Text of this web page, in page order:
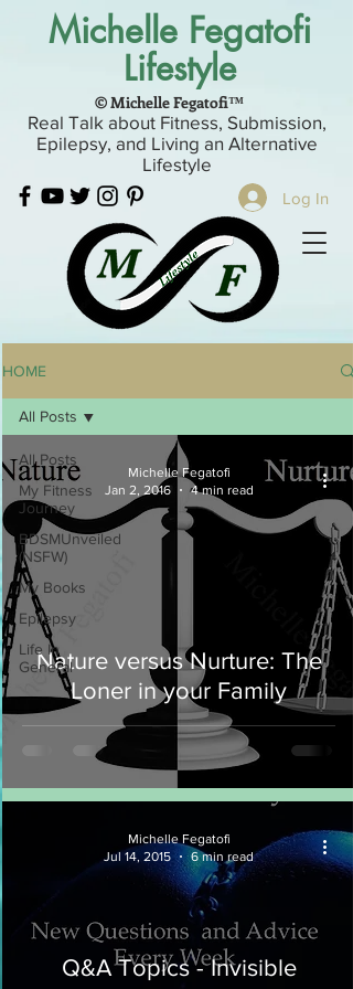
Michelle Fegatofi
Lifestyle
Real Talk about Fitness, Submission,
Epilepsy, and Living an Alternative
Lifestyle
Log In
© Michelle Fegatofi™
HOME
All Posts
My Fitness
Journey
BDSMUnveiled
(NSFW)
My Books
Epilepsy
Life In
General
All Posts
Nature versus Nurture: The
Loner in your Family
Michelle Fegatofi
Jan 2, 2016
4 min read
Q&A Topics - Invisible
Michelle Fegatofi
Jul 14, 2015
6 min read